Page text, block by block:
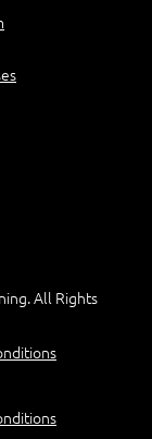
All Rights